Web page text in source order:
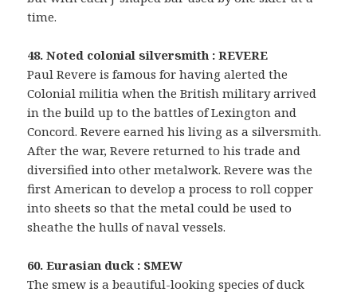
time.
48. Noted colonial silversmith : REVERE
Paul Revere is famous for having alerted the
Colonial militia when the British military arrived
in the build up to the battles of Lexington and
Concord. Revere earned his living as a silversmith.
After the war, Revere returned to his trade and
diversified into other metalwork. Revere was the
first American to develop a process to roll copper
into sheets so that the metal could be used to
sheathe the hulls of naval vessels.
60. Eurasian duck : SMEW
The smew is a beautiful-looking species of duck